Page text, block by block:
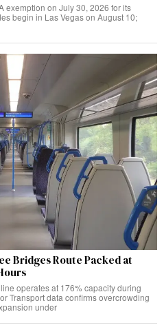
exemption on July 30, 2026 for its
begin in Las Vegas on August 10;
Bridges Route Packed at
operates at 176% capacity during
Transport data confirms overcrowding
under